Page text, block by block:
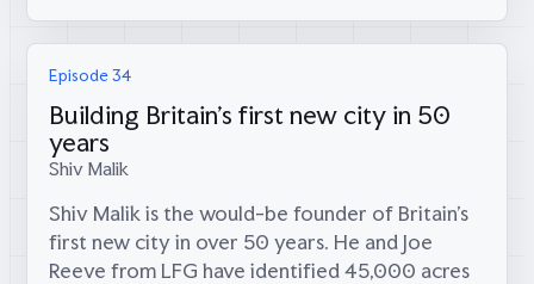
Episode 34
Building Britain's first new city in 50
years
Shiv Malik
Shiv Malik is the would-be founder of Britain’s
first new city in over 50 years. He and Joe
Reeve from LFG have identified 45,000 acres